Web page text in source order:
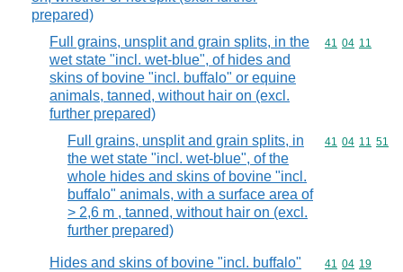
prepared)
Full grains, unsplit and grain splits, in the
wet state "incl. wet-blue", of hides and
skins of bovine "incl. buffalo" or equine
animals, tanned, without hair on (excl.
further prepared)
Commodity
41 04 11
Full grains, unsplit and grain splits, in
the wet state "incl. wet-blue", of the
whole hides and skins of bovine "incl.
buffalo" animals, with a surface area of
> 2,6 m , tanned, without hair on (excl.
further prepared)
Commodity
41 04 11 51
Hides and skins of bovine "incl. buffalo"
Commodity
41 04 19